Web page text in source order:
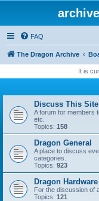
FAQ
The Dragon Archive
It is
Discuss This Site
A forum for members
etc.
Topics: 158
Dragon General
A place to discuss
categories.
Topics: 923
Dragon Hardware
For the discussion of
Topics: 121